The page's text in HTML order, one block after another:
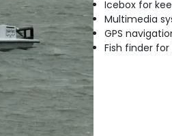
Icebox for
Multimedia
GPS
Fish finder